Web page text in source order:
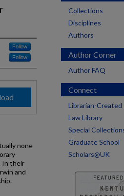
Follow
Follow
none
In their
and
Collections
Disciplines
Authors
Author Corner
Author FAQ
Connect
Librarian-Created
Law Library
Special
Graduate School
Scholars@UK